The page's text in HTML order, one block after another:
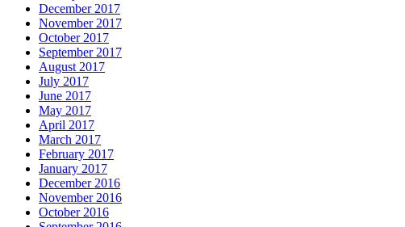
December 2017
November 2017
October 2017
September 2017
August 2017
July 2017
June 2017
May 2017
April 2017
March 2017
February 2017
January 2017
December 2016
November 2016
October 2016